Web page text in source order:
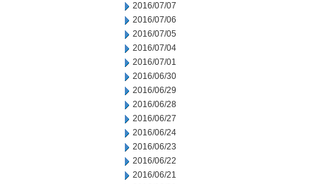
2016/07/07
2016/07/06
2016/07/05
2016/07/04
2016/07/01
2016/06/30
2016/06/29
2016/06/28
2016/06/27
2016/06/24
2016/06/23
2016/06/22
2016/06/21